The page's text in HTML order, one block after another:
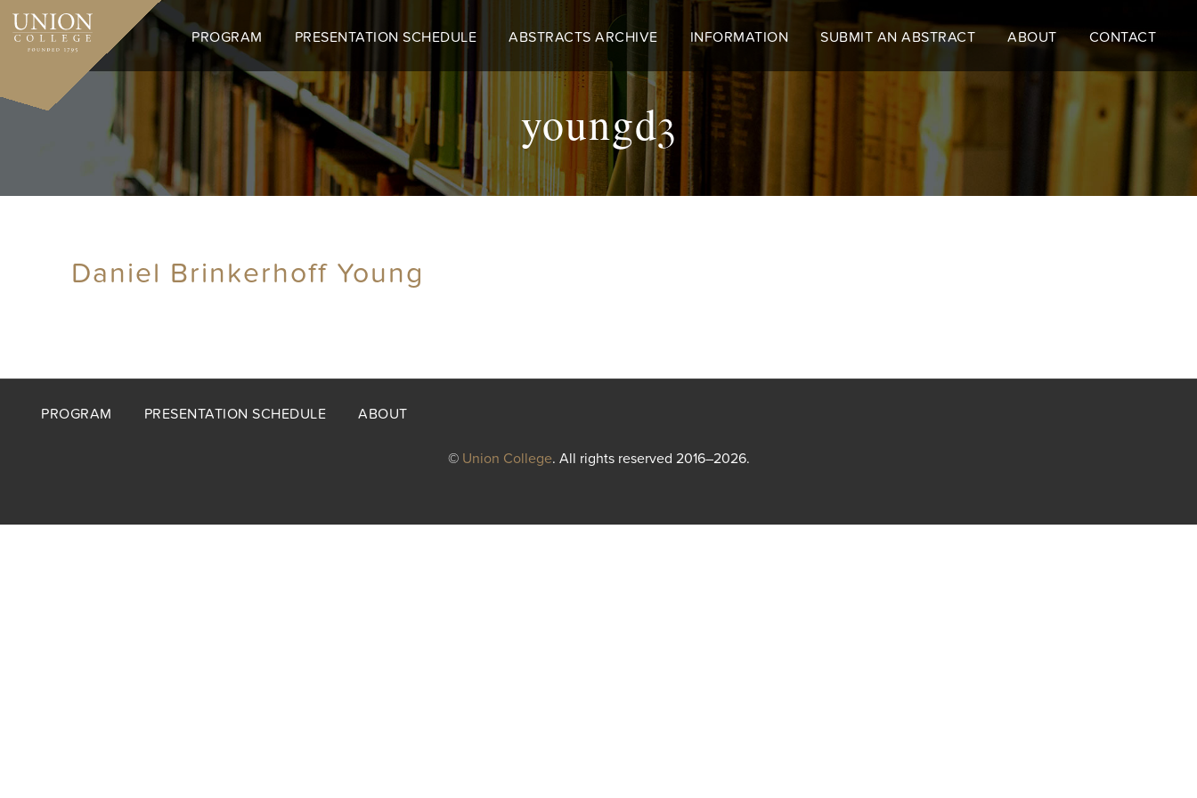
Skip
main
PROGRAM PRESENTATION SCHEDULE ABSTRACTS ARCHIVE INFORMATION SUBMIT AN ABSTRACT ABOUT CONTACT
youngd3
Daniel Brinkerhoff Young
Footer
PROGRAM PRESENTATION SCHEDULE ABOUT
© Union College. All rights reserved 2016–2026.